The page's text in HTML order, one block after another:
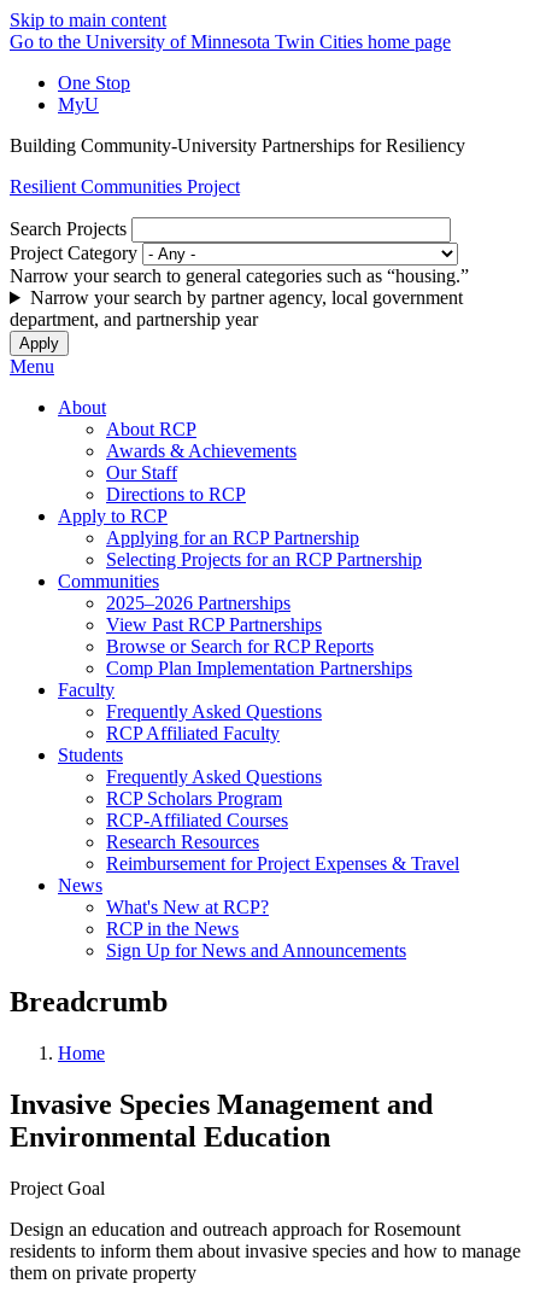
Skip to main content
Go to the University of Minnesota Twin Cities home page
One Stop
MyU
Building Community-University Partnerships for Resiliency
Resilient Communities Project
Search Projects
Project Category
Narrow your search to general categories such as “housing.”
Narrow your search by partner agency, local government
department, and partnership year
Menu
About
About RCP
Awards & Achievements
Our Staff
Directions to RCP
Apply to RCP
Applying for an RCP Partnership
Selecting Projects for an RCP Partnership
Communities
2025–2026 Partnerships
View Past RCP Partnerships
Browse or Search for RCP Reports
Comp Plan Implementation Partnerships
Faculty
Frequently Asked Questions
RCP Affiliated Faculty
Students
Frequently Asked Questions
RCP Scholars Program
RCP-Affiliated Courses
Research Resources
Reimbursement for Project Expenses & Travel
News
What's New at RCP?
RCP in the News
Sign Up for News and Announcements
Breadcrumb
Home
Invasive Species Management and
Environmental Education
Project Goal
Design an education and outreach approach for Rosemount
residents to inform them about invasive species and how to manage
them on private property